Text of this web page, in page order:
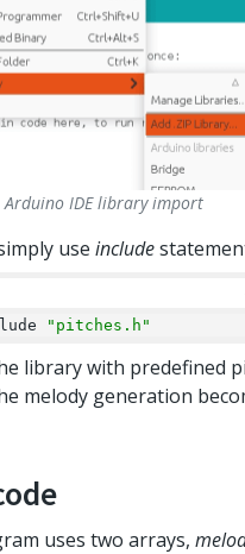
Arduino IDE library import
use include
"pitches.h"
library with predefined
melody generation
uses two arrays,